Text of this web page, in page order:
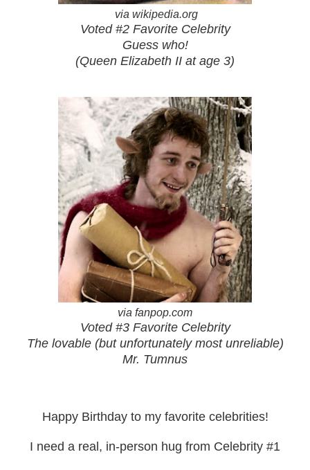
via wikipedia.org
Voted #2 Favorite Celebrity
Guess who!
(Queen Elizabeth II at age 3)
via fanpop.com
Voted #3 Favorite Celebrity
The lovable (but unfortunately most unreliable)
Mr. Tumnus
Happy Birthday to my favorite celebrities!
I need a real, in-person hug from Celebrity #1